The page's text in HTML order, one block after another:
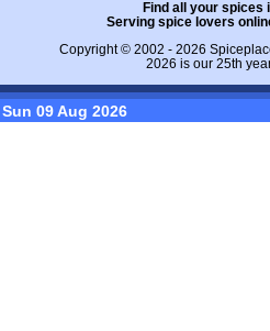
Find all your spices
Serving spice lovers
Copyright © 2002 - 2026
2026 is our 25th
Sun 09 Aug 2026